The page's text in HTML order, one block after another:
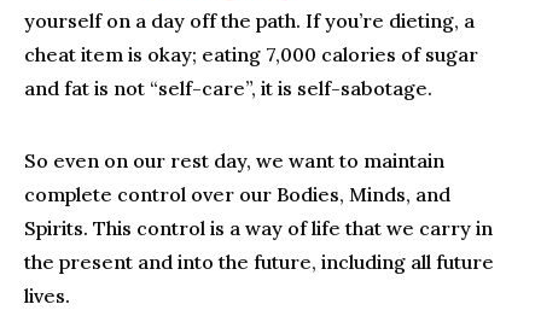
yourself on a day off the path. If you’re dieting, a
cheat item is okay; eating 7,000 calories of sugar
and fat is not “self-care”, it is self-sabotage.
So even on our rest day, we want to maintain
complete control over our Bodies, Minds, and
Spirits. This control is a way of life that we carry in
the present and into the future, including all future
lives.